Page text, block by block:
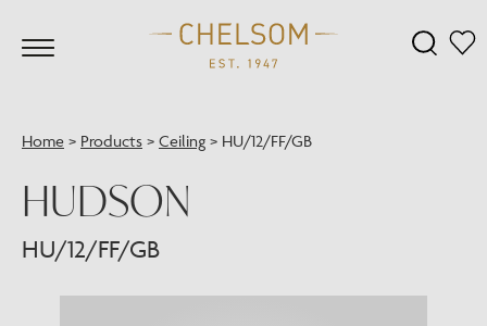
Home > Products > Ceiling > HU/12/FF/GB
HUDSON
HU/12/FF/GB